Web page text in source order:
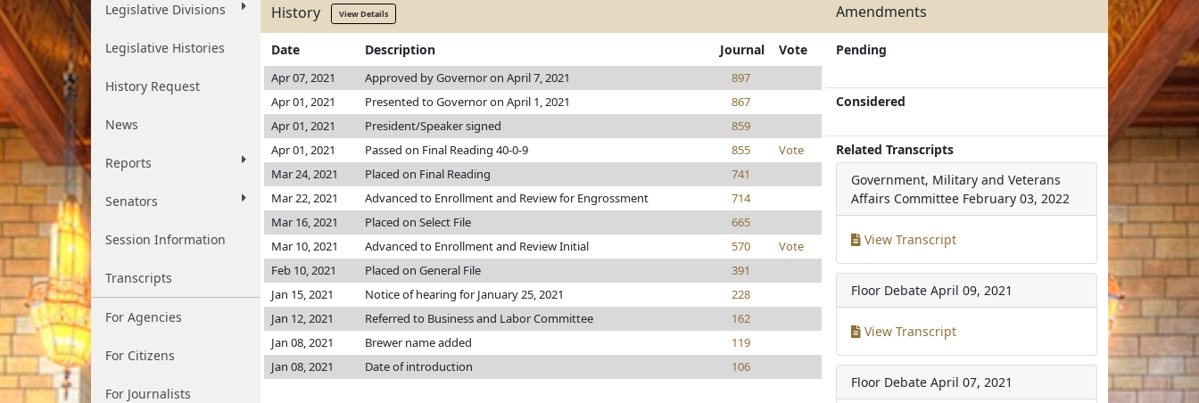
Legislative Divisions
Legislative Histories
History Request
News
Reports
Senators
Session Information
Transcripts
For Agencies
For Citizens
For Journalists
History View Details Amendments
Date Description Journal Vote
Apr 07, 2021 Approved by Governor on April 7, 2021
897
Apr 01, 2021
Presented to Governor on April 1, 2021
867
Apr 01, 2021
President/Speaker signed
859
Apr 01, 2021
Passed on Final Reading 40-0-9 855
Vote
Mar 24, 2021
Placed on Final Reading
741
Mar 22, 2021
Advanced to Enrollment and Review for Engrossment
714
Mar 16, 2021
Placed on Select File
665
Mar 10, 2021
Advanced to Enrollment and Review Initial 570
Vote
Feb 10, 2021
Placed on General File
391
Jan 15, 2021
Notice of hearing for January 25, 2021
228
Jan 12, 2021
Referred to Business and Labor Committee
162
Jan 08, 2021
Brewer name added
119
Jan 08, 2021
Date of introduction 106
Pending
Considered
Related Transcripts
Government, Military and Veterans
Affairs Committee February 03, 2022
View Transcript
Floor Debate April 09, 2021
View Transcript
Floor Debate April 07, 2021